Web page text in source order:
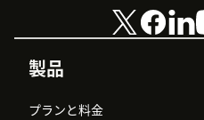
製品
プランと料金